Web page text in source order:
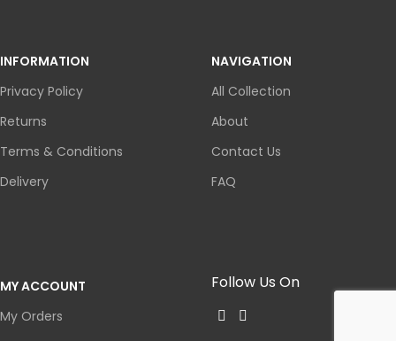
INFORMATION
Privacy Policy
Returns
Terms & Conditions
Delivery
NAVIGATION
All Collection
About
Contact Us
FAQ
MY ACCOUNT
My Orders
Follow Us On